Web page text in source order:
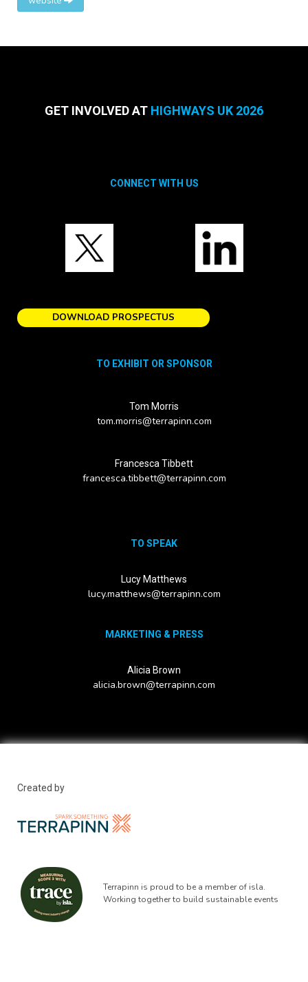
GET INVOLVED AT HIGHWAYS UK 2026
CONNECT WITH US
DOWNLOAD PROSPECTUS
TO EXHIBIT OR SPONSOR
Tom Morris
tom.morris@terrapinn.com
Francesca Tibbett
francesca.tibbett@terrapinn.com
TO SPEAK
Lucy Matthews
lucy.matthews@terrapinn.com
MARKETING & PRESS
Alicia Brown
alicia.brown@terrapinn.com
Created by
Terrapinn is proud to be a member of isla.
Working together to build sustainable events